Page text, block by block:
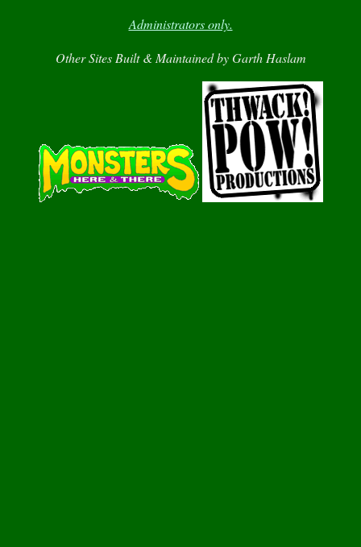
Administrators only.
Other Sites Built & Maintained by Garth Haslam